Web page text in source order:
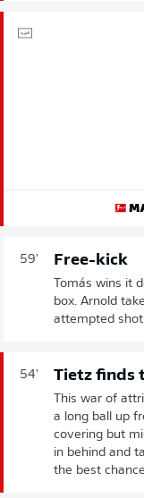
59' Free-kick
Tomás wins it
box. Arnold
attempted
54' Tietz finds
This war of
a long ball up
covering but
in behind and
the best